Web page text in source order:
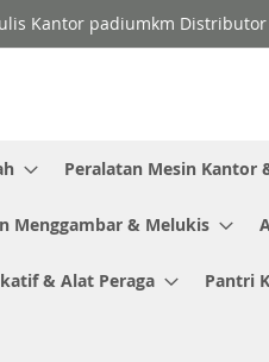
Kantor padiumkm Distributor
Peralatan Mesin Kantor
Menggambar & Melukis
& Alat Peraga Pantri